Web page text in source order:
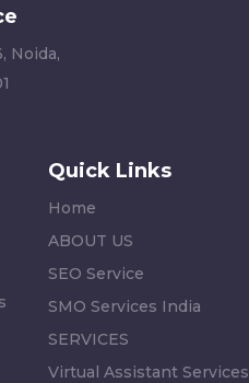
Noida,
Quick Links
Home
ABOUT US
SEO Service
SMO Services India
SERVICES
Virtual Assistant Services